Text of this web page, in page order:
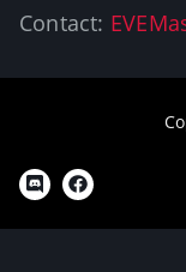
Contact: